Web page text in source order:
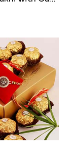
Three Rudraksh rakhi set with Kaju Katli